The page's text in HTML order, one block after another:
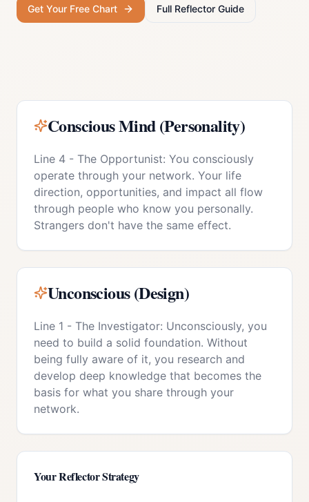
Get Your Free Chart Full Reflector Guide
Conscious Mind (Personality)
Line 4 - The Opportunist: You consciously
operate through your network. Your life
direction, opportunities, and impact all flow
through people who know you personally.
Strangers don't have the same effect.
Unconscious (Design)
Line 1 - The Investigator: Unconsciously, you
need to build a solid foundation. Without
being fully aware of it, you research and
develop deep knowledge that becomes the
basis for what you share through your
network.
YourReflectorStrategy